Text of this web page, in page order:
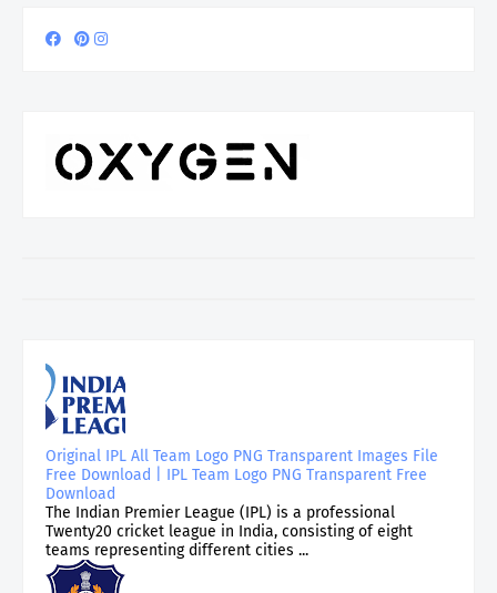
Original IPL All Team Logo PNG Transparent Images File
Free Download | IPL Team Logo PNG Transparent Free
Download
The Indian Premier League (IPL) is a professional
Twenty20 cricket league in India, consisting of eight
teams representing different cities ...